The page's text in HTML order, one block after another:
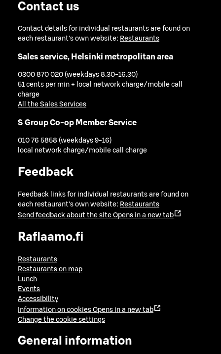
Contact us
Contact details for individual restaurants are found on
each restaurant's own website: Restaurants
Sales service, Helsinki metropolitan area
0300 870 020 (weekdays 8.30-16.30)
51 cents per min + local network charge/mobile call
charge
All the Sales Services
S Group Co-op Member Service
010 76 5858 (weekdays 9-16)
local network charge/mobile call charge
Feedback
Feedback links for individual restaurants are found on
each restaurant's own website: Restaurants
Send feedback about the site Opens in a new tab
Raflaamo.fi
Restaurants
Restaurants on map
Lunch
Events
Accessibility
Information on cookies Opens in a new tab
Change the cookie settings
General information